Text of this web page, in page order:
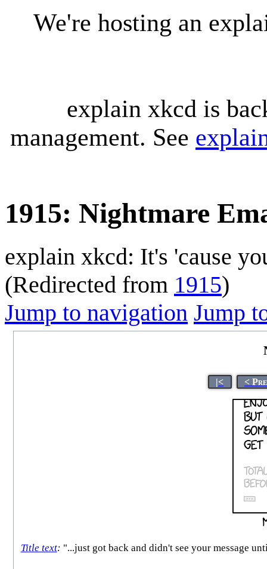
We're hosting an
explain xkcd is
management. See
1915: Nightmare
explain xkcd: It's 'cause
(Redirected from 1915)
Jump to navigation Jump
|< <
Title text: "...just got back and didn't see your message